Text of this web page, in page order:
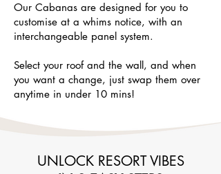
Our Cabanas are designed for you to
customise at a whims notice, with an
interchangeable panel system.
Select your roof and the wall, and when
you want a change, just swap them over
anytime in under 10 mins!
UNLOCK RESORT VIBES